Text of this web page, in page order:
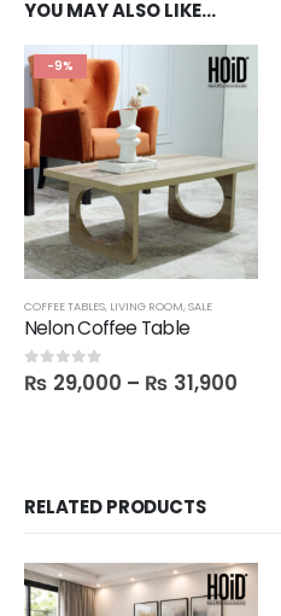
YOU MAY ALSO LIKE…
-9%
COFFEE TABLES, LIVING ROOM,SALE
Nelon Coffee Table
0out of 5
₨ 29,000 – ₨ 31,900
RELATED PRODUCTS